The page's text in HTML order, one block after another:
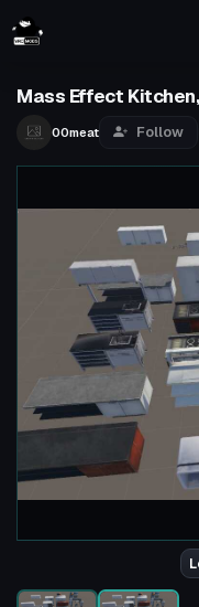
Mass Effect
00meat Follow